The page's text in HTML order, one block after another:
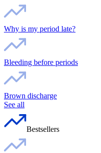
Why is my period late?
Bleeding before periods
Brown discharge
See all
Bestsellers